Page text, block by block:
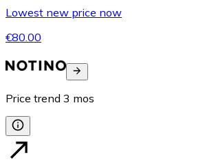
Lowest new price now
€80.00
Price trend 3 mos